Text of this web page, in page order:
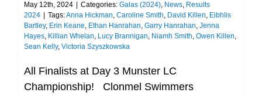
May 12th, 2024 Categories: Galas (2024), News, Results
2024
Tags:Anna Hickman, Caroline Smith, David Killen, Eibhlis
Bartley, Erin Keane, Ethan Hanrahan, Garry Hanrahan, Jenna
Hayes, Killian Whelan, Lucy Brannigan, Niamh Smith, Owen Killen,
Sean Kelly, Victoria Szyszkowska
All Finalists at Day 3 Munster LC
Championship! Clonmel Swimmers